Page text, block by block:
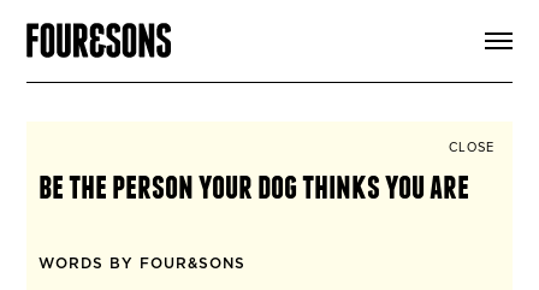
SIGN UP
CLOSE
be the person your dog thinks you are
WORDS BY FOUR&SONS